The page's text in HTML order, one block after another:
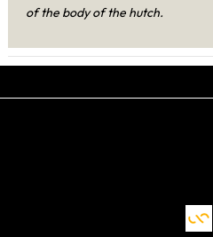
of the body of the hutch.